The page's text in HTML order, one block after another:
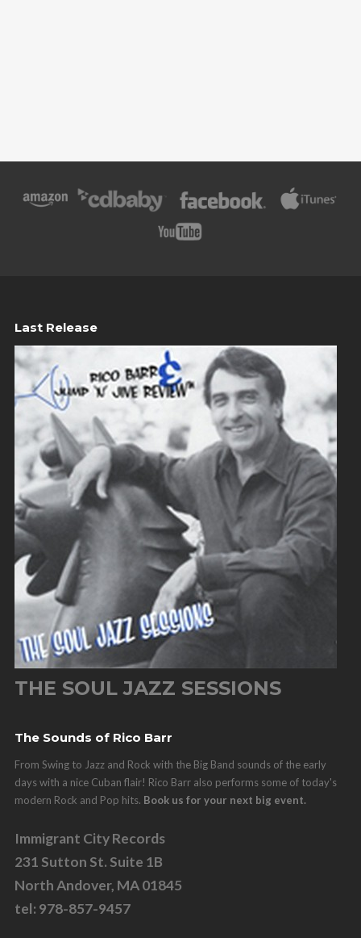
Last Release
THE SOUL JAZZ SESSIONS
The Sounds of Rico Barr
From Swing to Jazz and Rock with the Big Band sounds of the early
days with a nice Cuban flair! Rico Barr also performs some of today's
modern Rock and Pop hits. Book us for your next big event.
Immigrant City Records
231 Sutton St. Suite 1B
North Andover, MA 01845
tel: 978-857-9457